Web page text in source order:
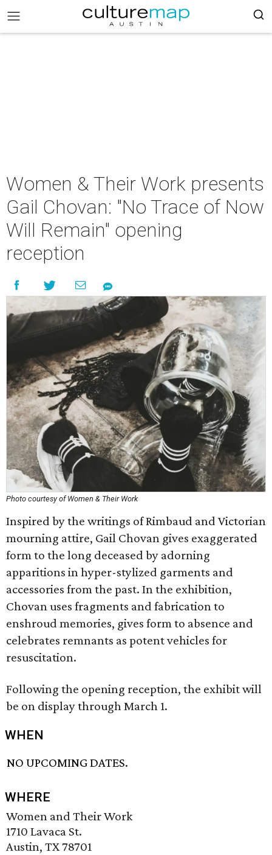
Women & Their Work presents
Gail Chovan: "No Trace of Now
Will Remain" opening
reception
Photo courtesy of Women & Their Work
Inspired by the writings of Rimbaud and Victorian
mourning attire, Gail Chovan gives exaggerated
form to the long deceased by adorning
apparitions in hyper-stylized garments and
accessories from the past. In the exhibition,
Chovan uses fragments and fabrication to
enshroud memories, gives form to absence and
celebrates remnants as potent vehicles for
resuscitation.
Following the opening reception, the exhibit will
be on display through March 1.
WHEN
NO UPCOMING DATES.
WHERE
Women and Their Work
1710 Lavaca St.
Austin, TX 78701